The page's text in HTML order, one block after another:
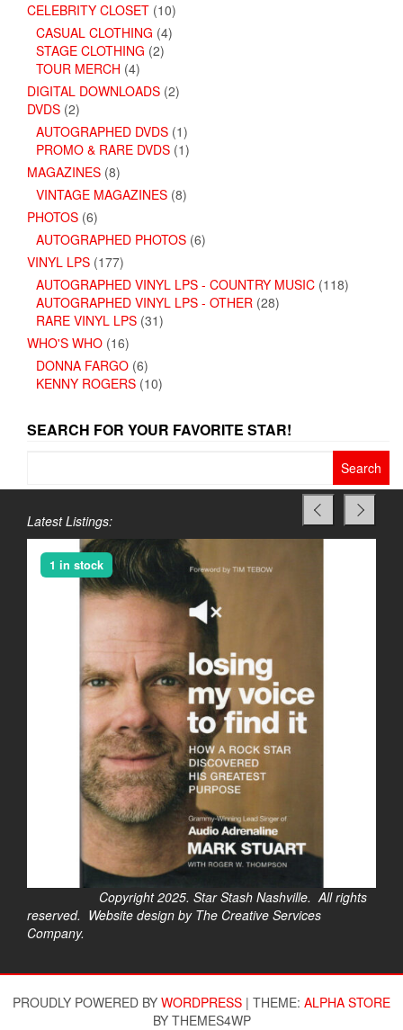
CELEBRITY CLOSET (10)
CASUAL CLOTHING (4)
STAGE CLOTHING (2)
TOUR MERCH (4)
DIGITAL DOWNLOADS (2)
DVDS (2)
AUTOGRAPHED DVDS (1)
PROMO & RARE DVDS (1)
MAGAZINES (8)
VINTAGE MAGAZINES (8)
PHOTOS (6)
AUTOGRAPHED PHOTOS (6)
VINYL LPS (177)
AUTOGRAPHED VINYL LPS - COUNTRY MUSIC (118)
AUTOGRAPHED VINYL LPS - OTHER (28)
RARE VINYL LPS (31)
WHO'S WHO (16)
DONNA FARGO (6)
KENNY ROGERS (10)
SEARCH FOR YOUR FAVORITE STAR!
Latest Listings:
1 in stock
Copyright 2025. Star Stash Nashville. All rights
reserved. Website design by The Creative Services
Company.
PROUDLY POWERED BY WORDPRESS | THEME: ALPHA STORE
BY THEMES4WP